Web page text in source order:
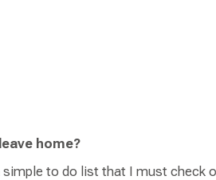
home?
simple to do list that I must check